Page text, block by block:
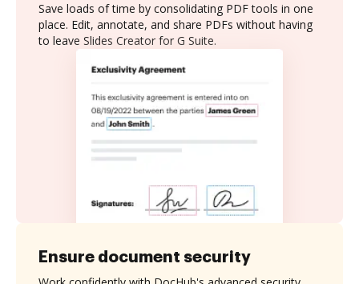
Save loads of time by consolidating PDF tools in one
place. Edit, annotate, and share PDFs without having
to leave Slides Creator for G Suite.
Ensure document security